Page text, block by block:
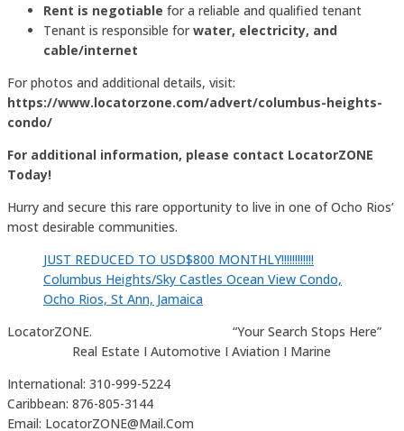
Rent is negotiable for a reliable and qualified tenant
Tenant is responsible forwater, electricity, and
cable/internet
For photos and additional details, visit:
https://www.locatorzone.com/advert/columbus-heights-
condo/
For additional information, please contact LocatorZONE
Today!
Hurry and secure this rare opportunity to live in one of Ocho Rios’
most desirable communities.
JUST REDUCED TO USD$800 MONTHLY!!!!!!!!!!!!
Columbus Heights/Sky Castles Ocean View Condo,
Ocho Rios, St Ann, Jamaica
LocatorZONE. “Your Search Stops Here”
Real Estate I Automotive I Aviation I Marine
International: 310-999-5224
Caribbean: 876-805-3144
Email: LocatorZONE@Mail.Com